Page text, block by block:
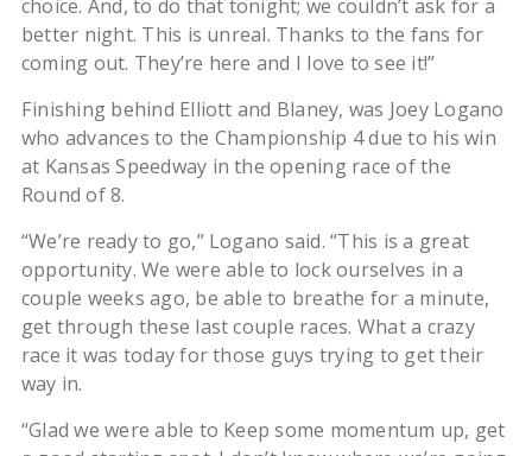
choice. And, to do that tonight; we couldn’t ask for a
better night. This is unreal. Thanks to the fans for
coming out. They’re here and I love to see it!”
Finishing behind Elliott and Blaney, was Joey Logano
who advances to the Championship 4 due to his win
at Kansas Speedway in the opening race of the
Round of 8.
“We’re ready to go,” Logano said. “This is a great
opportunity. We were able to lock ourselves in a
couple weeks ago, be able to breathe for a minute,
get through these last couple races. What a crazy
race it was today for those guys trying to get their
way in.
“Glad we were able to Keep some momentum up, get